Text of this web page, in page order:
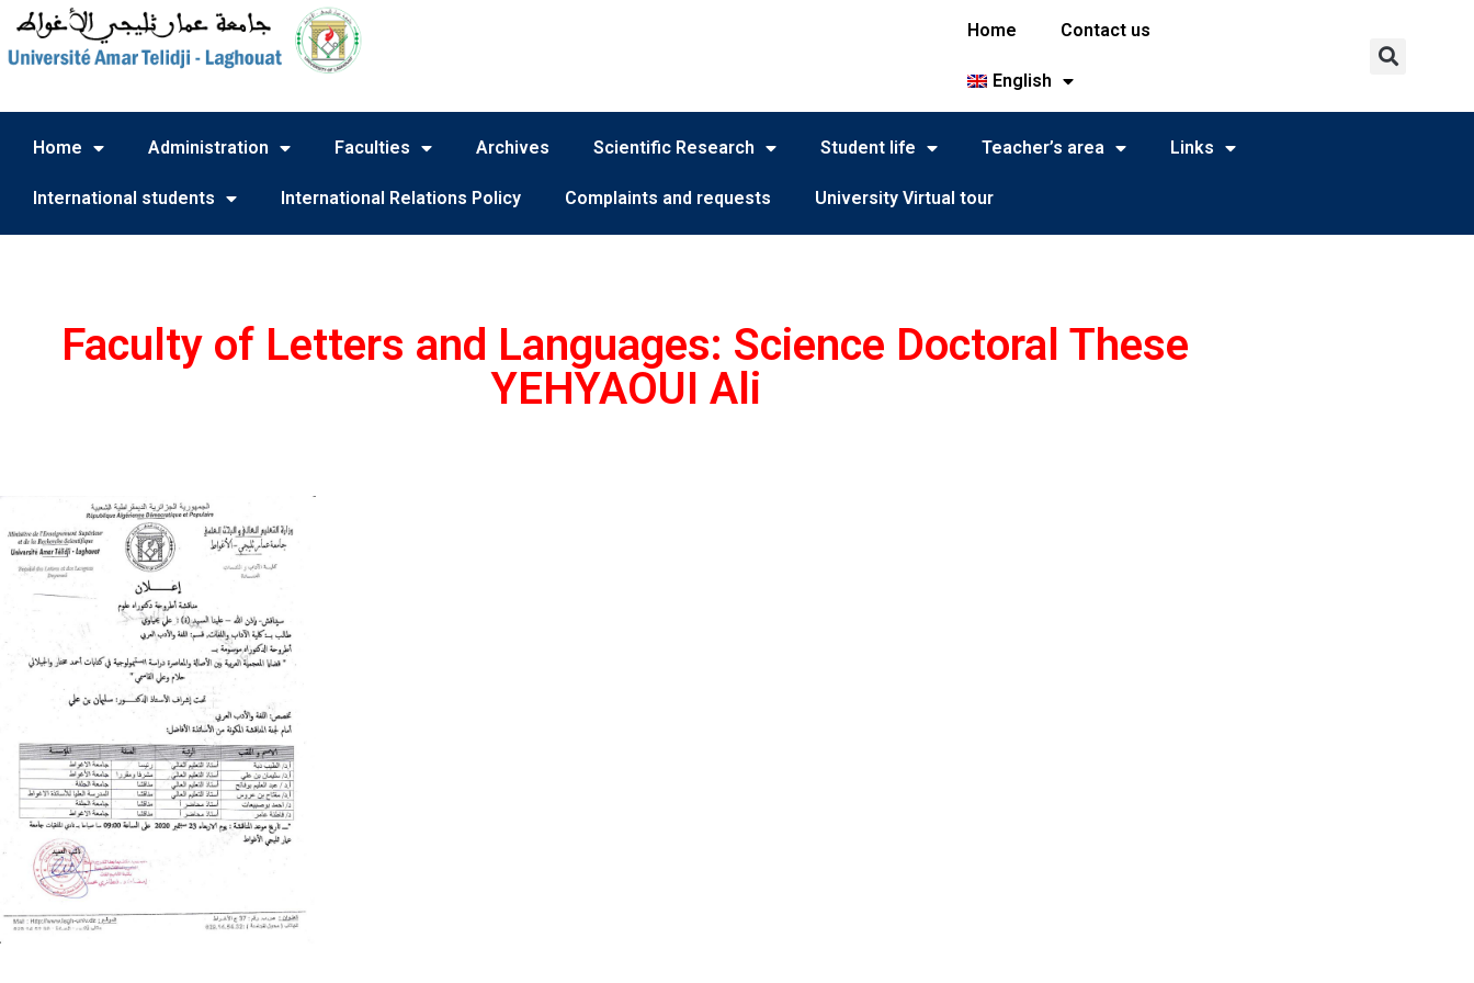
Home Contact us
English
Home Administration Faculties Archives Scientific Research Student life Teacher’s area Links
International students International Relations Policy Complaints and requests University Virtual tour
Faculty of Letters and Languages: Science Doctoral These
YEHYAOUI Ali